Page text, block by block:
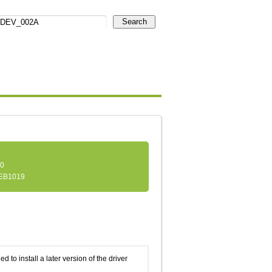
Search
to install a later version of the driver